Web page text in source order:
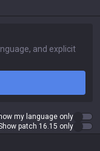
my language only
patch 16.15 only